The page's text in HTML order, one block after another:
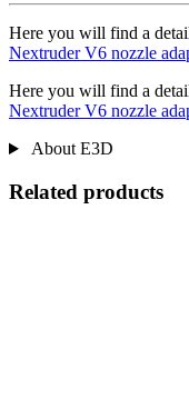
Here you will find a
Nextruder V6 nozzle
Here you will find a
Nextruder V6 nozzle
About E3D
Related products